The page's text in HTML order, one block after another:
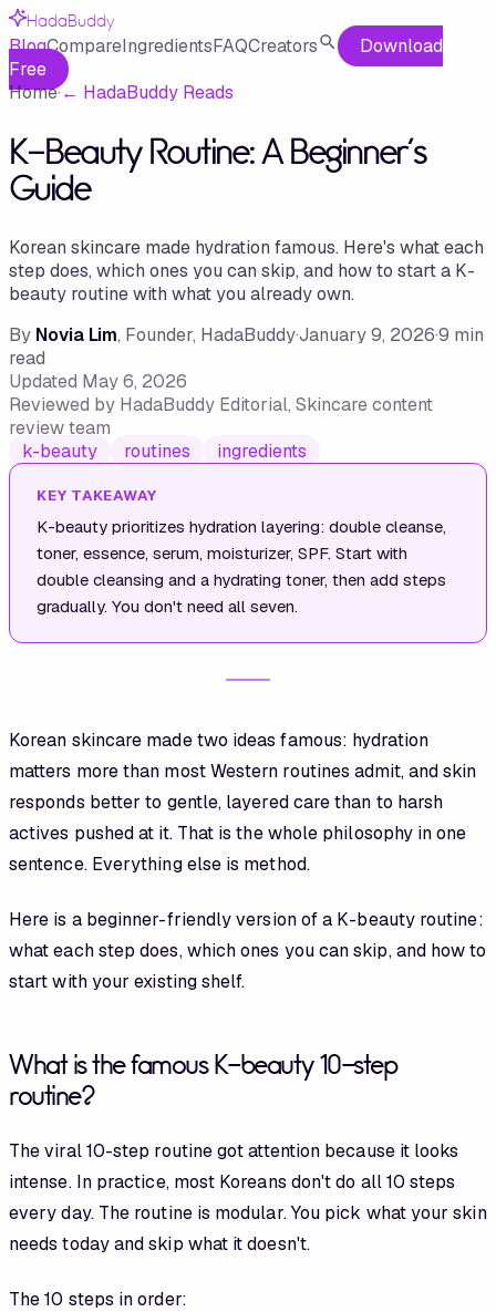
HadaBuddy
BlogCompareIngredientsFAQCreators
Download
Free
Home·← HadaBuddy Reads
K-Beauty Routine: A Beginner's
Guide
Korean skincare made hydration famous. Here's what each
step does, which ones you can skip, and how to start a K-
beauty routine with what you already own.
By Novia Lim, Founder, HadaBuddy·January 9, 2026·9 min
read
Updated May 6, 2026
Reviewed by HadaBuddy Editorial, Skincare content
review team
k-beauty
routines ingredients
KEY TAKEAWAY
K-beauty prioritizes hydration layering: double cleanse,
toner, essence, serum, moisturizer, SPF. Start with
double cleansing and a hydrating toner, then add steps
gradually. You don't need all seven.
Korean skincare made two ideas famous: hydration
matters more than most Western routines admit, and skin
responds better to gentle, layered care than to harsh
actives pushed at it. That is the whole philosophy in one
sentence. Everything else is method.
Here is a beginner-friendly version of a K-beauty routine:
what each step does, which ones you can skip, and how to
start with your existing shelf.
What is the famous K-beauty 10-step
routine?
The viral 10-step routine got attention because it looks
intense. In practice, most Koreans don't do all 10 steps
every day. The routine is modular. You pick what your skin
needs today and skip what it doesn't.
The 10 steps in order: